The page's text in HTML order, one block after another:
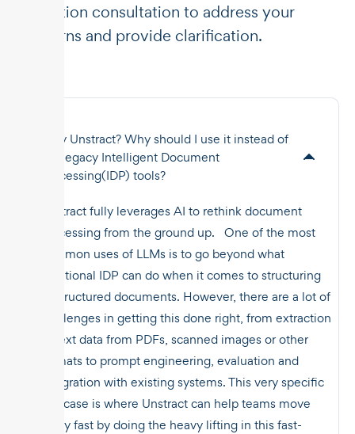
obligation consultation to address your
concerns and provide clarification.
Why Unstract? Why should I use it instead of
the legacy Intelligent Document
Processing(IDP) tools?
Unstract fully leverages AI to rethink document
processing from the ground up. One of the most
common uses of LLMs is to go beyond what
traditional IDP can do when it comes to structuring
unstructured documents. However, there are a lot of
challenges in getting this done right, from extraction
of text data from PDFs, scanned images or other
formats to prompt engineering, evaluation and
integration with existing systems. This very specific
use case is where Unstract can help teams move
really fast by doing the heavy lifting in this fast-